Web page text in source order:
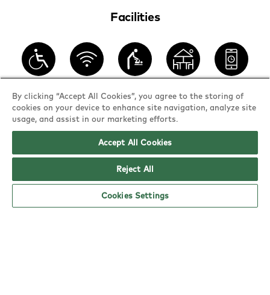
Facilities
access
changing
seating
table
YO! Norwich opening hours
11am - 10pm
11am - 10pm
Wednesday:
11am - 10pm
By clicking “Accept All Cookies”, you agree to the storing of
cookies on your device to enhance site navigation, analyze site
usage, and assist in our marketing efforts.
Accept All Cookies
Reject All
Cookies Settings